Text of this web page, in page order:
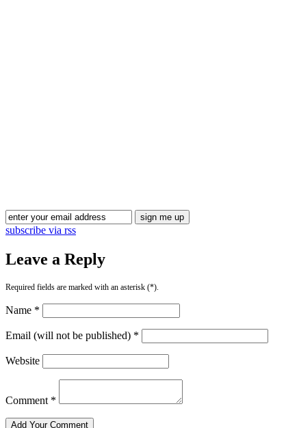
subscribe via rss
Leave a Reply
Required fields are marked with an asterisk (*).
Name *
Email (will not be published) *
Website
Comment *